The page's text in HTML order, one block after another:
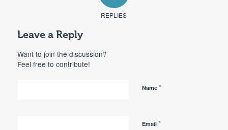
REPLIES
Leave a Reply
Want to join the discussion?
Feel free to contribute!
Name *
Email *